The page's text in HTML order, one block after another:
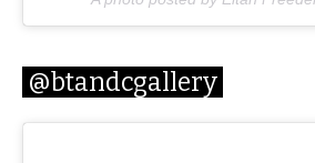
@btandcgallery